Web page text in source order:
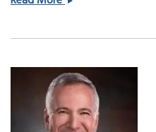
PhD